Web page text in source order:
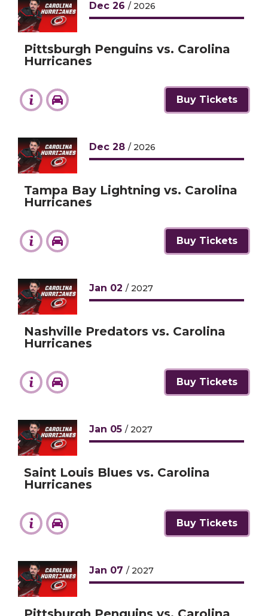
Dec 26 / 2026
Pittsburgh Penguins vs. Carolina
Hurricanes
Buy Tickets
Dec 28 / 2026
Tampa Bay Lightning vs. Carolina
Hurricanes
Buy Tickets
Jan 02 / 2027
Nashville Predators vs. Carolina
Hurricanes
Buy Tickets
Jan 05 / 2027
Saint Louis Blues vs. Carolina
Hurricanes
Buy Tickets
Jan 07 / 2027